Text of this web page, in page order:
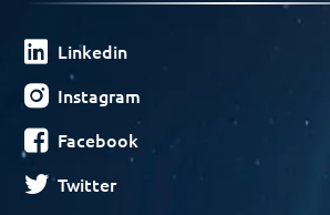
Linkedin
Instagram
Facebook
Twitter